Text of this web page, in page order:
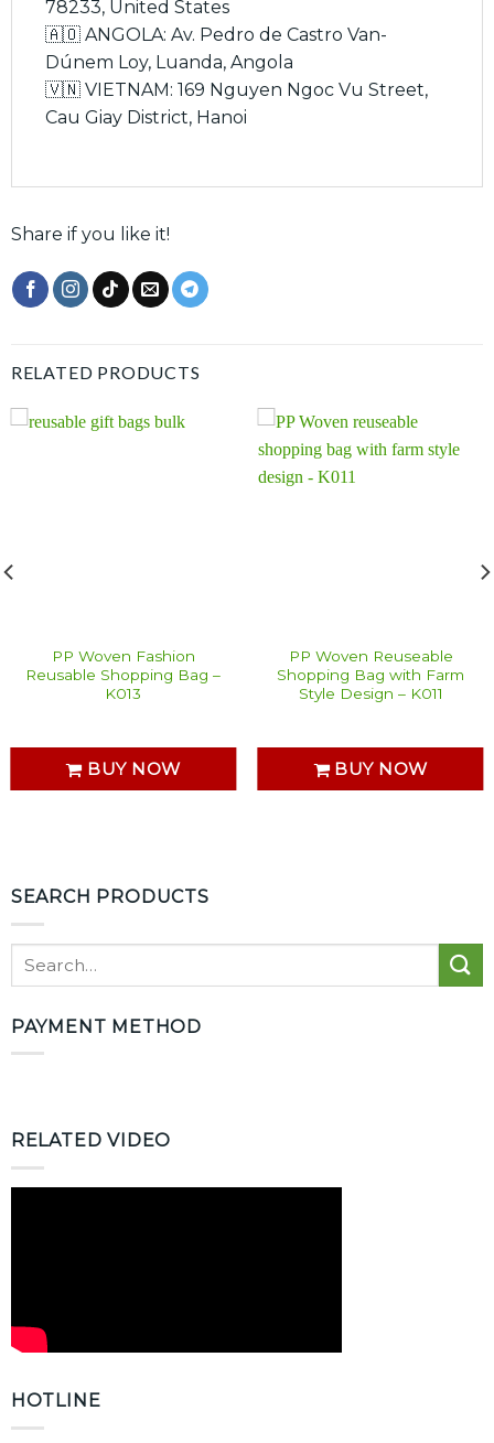
78233, United States
🇦🇴 ANGOLA: Av. Pedro de Castro Van-
Dúnem Loy, Luanda, Angola
🇻🇳 VIETNAM: 169 Nguyen Ngoc Vu Street,
Cau Giay District, Hanoi
Share if you like it!
RELATED PRODUCTS
PP Woven Fashion
Reusable Shopping Bag –
K013
BUY NOW
PP Woven Reuseable
Shopping Bag with Farm
Style Design – K011
BUY NOW
SEARCH PRODUCTS
PAYMENT METHOD
RELATED VIDEO
HOTLINE